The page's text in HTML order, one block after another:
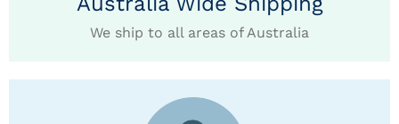
We ship to all areas of Australia